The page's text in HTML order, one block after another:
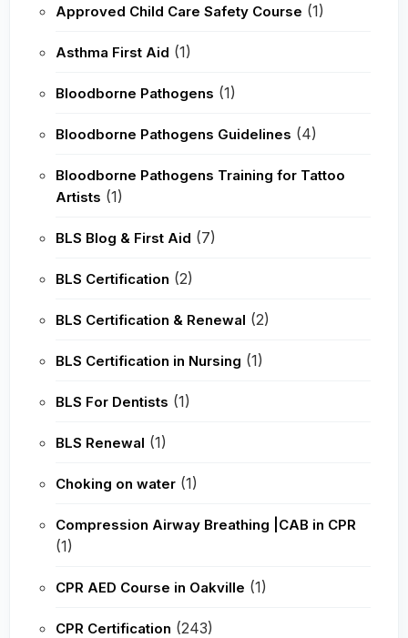
Approved Child Care Safety Course (1)
Asthma First Aid (1)
Bloodborne Pathogens (1)
Bloodborne Pathogens Guidelines (4)
Bloodborne Pathogens Training for Tattoo
Artists (1)
BLS Blog & First Aid (7)
BLS Certification (2)
BLS Certification & Renewal (2)
BLS Certification in Nursing (1)
BLS For Dentists (1)
BLS Renewal (1)
Choking on water (1)
Compression Airway Breathing |CAB in CPR
(1)
CPR AED Course in Oakville (1)
CPR Certification (243)